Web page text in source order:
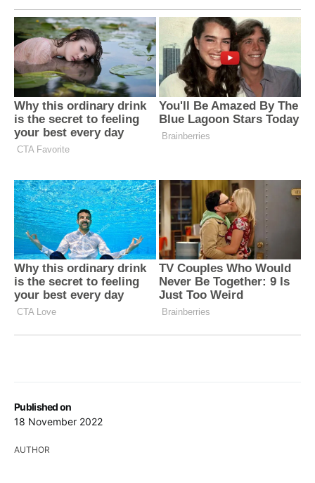
Published on
18 November 2022
AUTHOR